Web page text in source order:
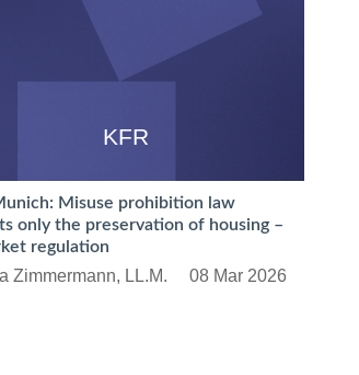
KFR
Misuse prohibition law
only the preservation of housing –
regulation
Zimmermann, LL.M. 08 Mar 2026